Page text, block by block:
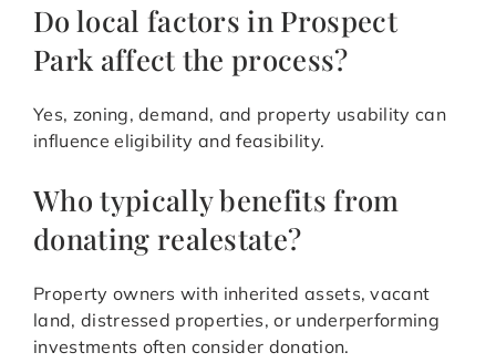
Do local factors in Prospect
Park affect the process?
Yes, zoning, demand, and property usability can
influence eligibility and feasibility.
Who typically benefits from
donating realestate?
Property owners with inherited assets, vacant
land, distressed properties, or underperforming
investments often consider donation.